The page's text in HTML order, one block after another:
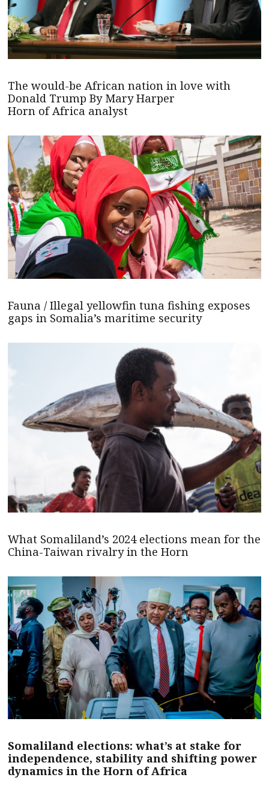
The would-be African nation in love with
Donald Trump By Mary Harper
Horn of Africa analyst
Fauna / Illegal yellowfin tuna fishing exposes
gaps in Somalia’s maritime security
What Somaliland’s 2024 elections mean for the
China-Taiwan rivalry in the Horn
Somaliland elections: what’s at stake for
independence, stability and shifting power
dynamics in the Horn of Africa